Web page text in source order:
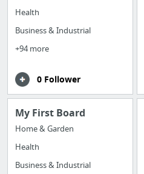
Health
Business & Industrial
+94 more
0 Follower
My First Board
Home & Garden
Health
Business & Industrial